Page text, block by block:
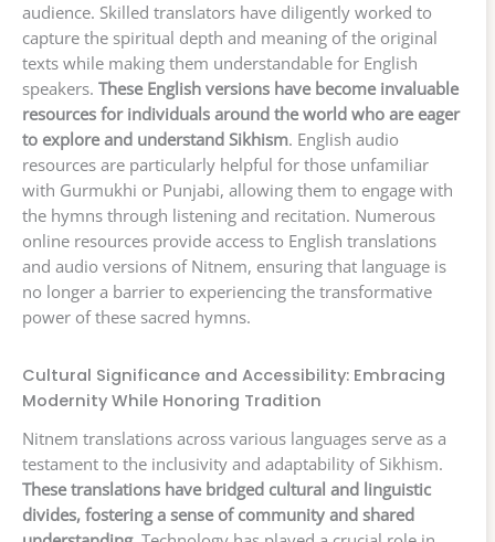
audience. Skilled translators have diligently worked to
capture the spiritual depth and meaning of the original
texts while making them understandable for English
speakers. These English versions have become invaluable
resources for individuals around the world who are eager
to explore and understand Sikhism. English audio
resources are particularly helpful for those unfamiliar
with Gurmukhi or Punjabi, allowing them to engage with
the hymns through listening and recitation. Numerous
online resources provide access to English translations
and audio versions of Nitnem, ensuring that language is
no longer a barrier to experiencing the transformative
power of these sacred hymns.
Cultural Significance and Accessibility: Embracing
Modernity While Honoring Tradition
Nitnem translations across various languages serve as a
testament to the inclusivity and adaptability of Sikhism.
These translations have bridged cultural and linguistic
divides, fostering a sense of community and shared